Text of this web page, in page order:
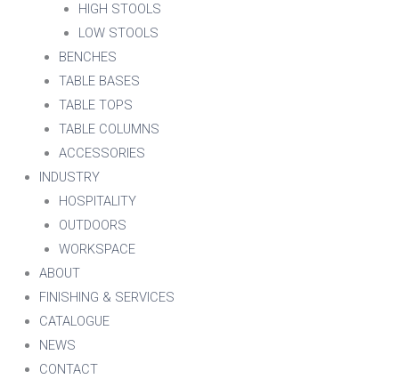
HIGH STOOLS
LOW STOOLS
BENCHES
TABLE BASES
TABLE TOPS
TABLE COLUMNS
ACCESSORIES
INDUSTRY
HOSPITALITY
OUTDOORS
WORKSPACE
ABOUT
FINISHING & SERVICES
CATALOGUE
NEWS
CONTACT